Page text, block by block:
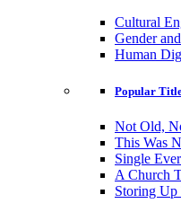
Cultural
Gender
Human
Popular
Not Old,
This Was
Single
A Church
Storing Up